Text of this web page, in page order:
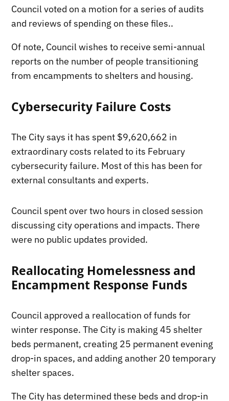
Council voted on a motion for a series of audits
and reviews of spending on these files..
Of note, Council wishes to receive semi-annual
reports on the number of people transitioning
from encampments to shelters and housing.
Cybersecurity Failure Costs
The City says it has spent $9,620,662 in
extraordinary costs related to its February
cybersecurity failure. Most of this has been for
external consultants and experts.
Council spent over two hours in closed session
discussing city operations and impacts. There
were no public updates provided.
Reallocating Homelessness and
Encampment Response Funds
Council approved a reallocation of funds for
winter response. The City is making 45 shelter
beds permanent, creating 25 permanent evening
drop-in spaces, and adding another 20 temporary
shelter spaces.
The City has determined these beds and drop-in